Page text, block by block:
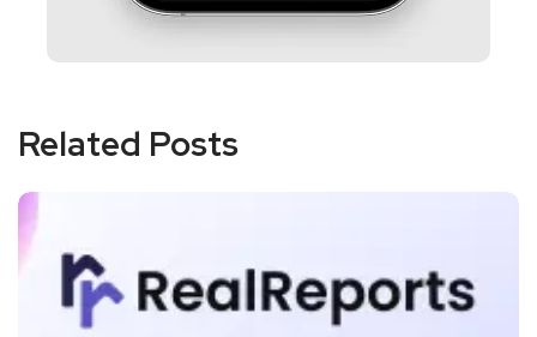
Related Posts